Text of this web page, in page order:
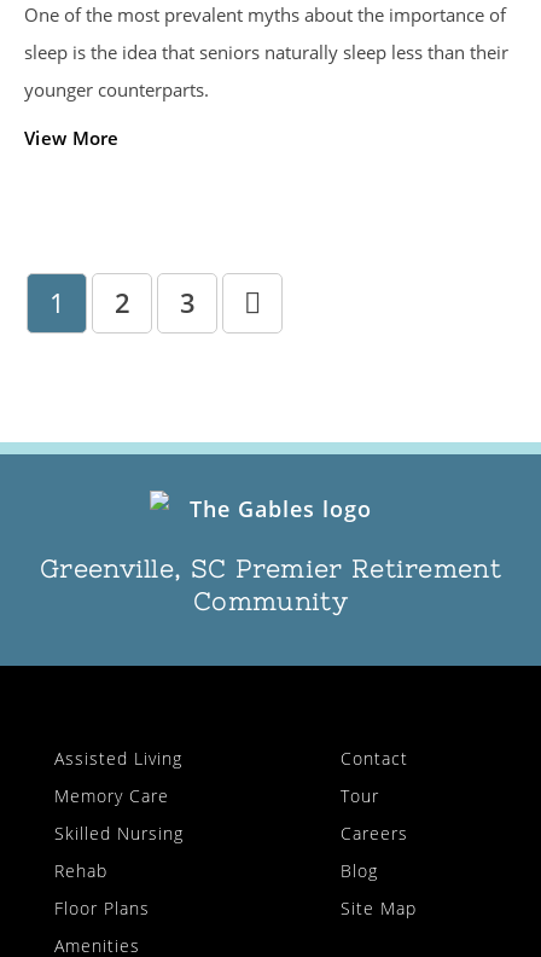
One of the most prevalent myths about the importance of
sleep is the idea that seniors naturally sleep less than their
younger counterparts.
View More
1 2 3
Greenville, SC Premier Retirement
Community
Assisted Living
Memory Care
Skilled Nursing
Rehab
Floor Plans
Amenities
Contact
Tour
Careers
Blog
Site Map